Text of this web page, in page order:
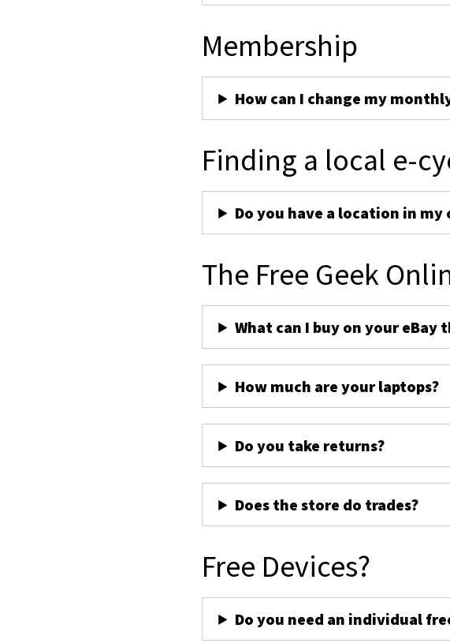
Membership
How can I change my
Finding a local e-
Do you have a location in my
The Free Geek
What can I buy on your eBay
How much are your laptops?
Do you take returns?
Does the store do trades?
Free Devices?
Do you need an individual